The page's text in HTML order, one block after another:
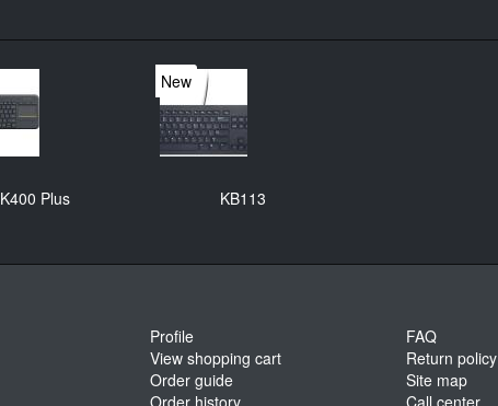
K400 Plus
New
KB113
Profile
View shopping cart
Order guide
Order history
FAQ
Return policy
Site map
Call center